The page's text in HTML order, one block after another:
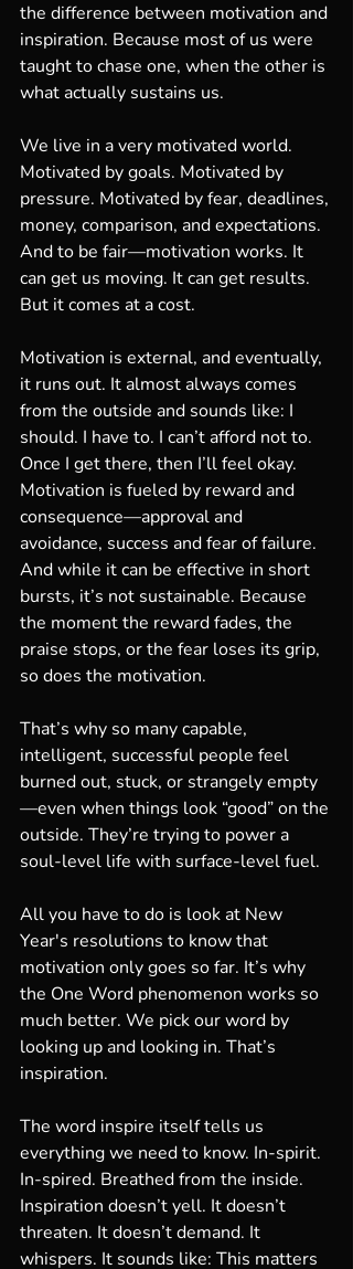
the difference between motivation and
inspiration. Because most of us were
taught to chase one, when the other is
what actually sustains us.
We live in a very motivated world.
Motivated by goals. Motivated by
pressure. Motivated by fear, deadlines,
money, comparison, and expectations.
And to be fair—motivation works. It
can get us moving. It can get results.
But it comes at a cost.
Motivation is external, and eventually,
it runs out. It almost always comes
from the outside and sounds like: I
should. I have to. I can’t afford not to.
Once I get there, then I’ll feel okay.
Motivation is fueled by reward and
consequence—approval and
avoidance, success and fear of failure.
And while it can be effective in short
bursts, it’s not sustainable. Because
the moment the reward fades, the
praise stops, or the fear loses its grip,
so does the motivation.
That’s why so many capable,
intelligent, successful people feel
burned out, stuck, or strangely empty
—even when things look “good” on the
outside. They’re trying to power a
soul-level life with surface-level fuel.
All you have to do is look at New
Year's resolutions to know that
motivation only goes so far. It’s why
the One Word phenomenon works so
much better. We pick our word by
looking up and looking in. That’s
inspiration.
The word inspire itself tells us
everything we need to know. In-spirit.
In-spired. Breathed from the inside.
Inspiration doesn’t yell. It doesn’t
threaten. It doesn’t demand. It
whispers. It sounds like: This matters